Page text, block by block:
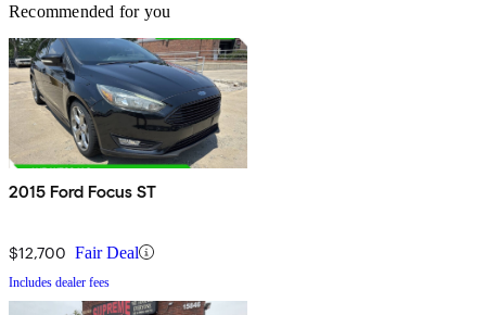
Recommended for you
2015 Ford Focus ST
$12,700 Fair Deal
Includes dealer fees